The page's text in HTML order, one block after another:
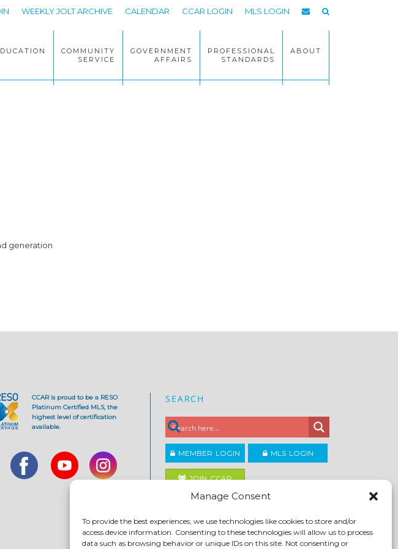
Manage Consent
To provide the best experiences, we use technologies like cookies to store and/or
access device information. Consenting to these technologies will allow us to process
data such as browsing behavior or unique IDs on this site. Not consenting or
WEEKLY JOLT ARCHIVE CALENDAR CCAR LOGIN MLS LOGIN
COMMUNITY
SERVICE
GOVERNMENT
AFFAIRS
PROFESSIONAL
STANDARDS
ABOUT
generation
CCAR is proud to be a RESO
Platinum Certified MLS, the
highest level of certification
available.
SEARCH
MEMBER LOGIN MLS LOGIN
JOIN CCAR
Contra Costa Association of REALTORS®
ACCESSIBILITY| PRIVACY POLICY|TERMS OF USE|
DMCA|SITE FEEDBACK